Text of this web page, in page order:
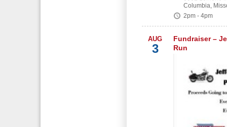
Columbia,
2pm - 4pm
AUG
3
Fundraiser –
Run